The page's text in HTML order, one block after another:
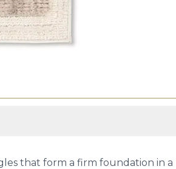
that form a firm foundation in